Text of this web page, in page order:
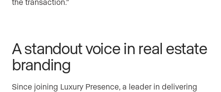
the transaction.”
A standout voice in real estate
branding
Since joining Luxury Presence, a leader in delivering